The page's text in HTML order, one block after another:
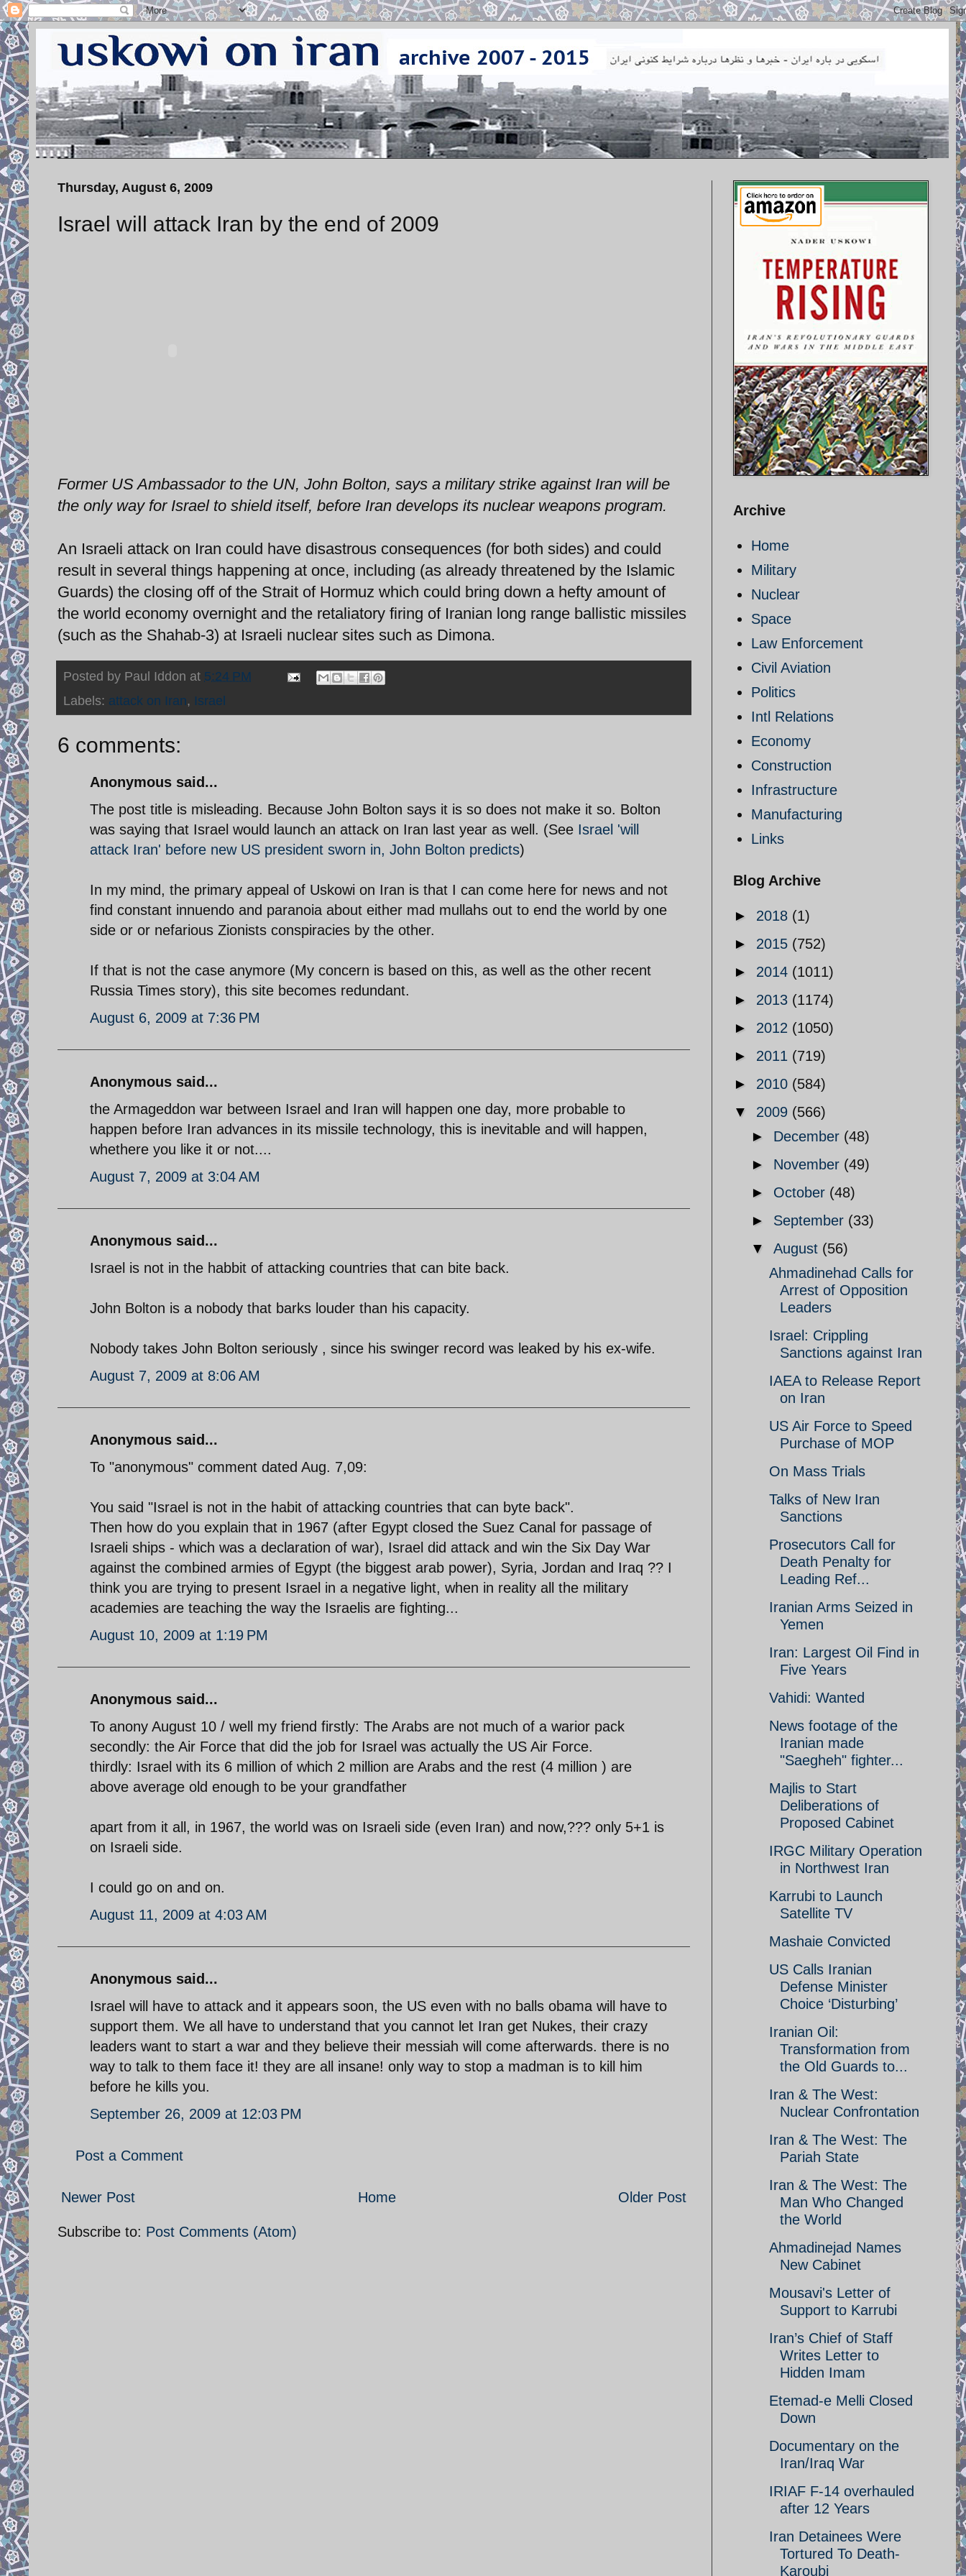
Thursday, August 6, 2009
Israel will attack Iran by the end of 2009
Former US Ambassador to the UN, John Bolton, says a military strike against Iran will be
the only way for Israel to shield itself, before Iran develops its nuclear weapons program.
An Israeli attack on Iran could have disastrous consequences (for both sides) and could
result in several things happening at once, including (as already threatened by the Islamic
Guards) the closing off of the Strait of Hormuz which could bring down a hefty amount of
the world economy overnight and the retaliatory firing of Iranian long range ballistic missiles
(such as the Shahab-3) at Israeli nuclear sites such as Dimona.
Posted by Paul Iddon at 5:24 PM
Labels: attack on Iran, Israel
6 comments:
Anonymous said...
The post title is misleading. Because John Bolton says it is so does not make it so. Bolton
was saying that Israel would launch an attack on Iran last year as well. (See Israel 'will
attack Iran' before new US president sworn in, John Bolton predicts)
In my mind, the primary appeal of Uskowi on Iran is that I can come here for news and not
find constant innuendo and paranoia about either mad mullahs out to end the world by one
side or or nefarious Zionists conspiracies by the other.
If that is not the case anymore (My concern is based on this, as well as the other recent
Russia Times story), this site becomes redundant.
August 6, 2009 at 7:36 PM
Anonymous said...
the Armageddon war between Israel and Iran will happen one day, more probable to
happen before Iran advances in its missile technology, this is inevitable and will happen,
whethere you like it or not....
August 7, 2009 at 3:04 AM
Anonymous said...
Israel is not in the habbit of attacking countries that can bite back.
John Bolton is a nobody that barks louder than his capacity.
Nobody takes John Bolton seriously , since his swinger record was leaked by his ex-wife.
August 7, 2009 at 8:06 AM
Anonymous said...
To "anonymous" comment dated Aug. 7,09:
You said "Israel is not in the habit of attacking countries that can byte back".
Then how do you explain that in 1967 (after Egypt closed the Suez Canal for passage of
Israeli ships - which was a declaration of war), Israel did attack and win the Six Day War
against the combined armies of Egypt (the biggest arab power), Syria, Jordan and Iraq ?? I
think you are trying to present Israel in a negative light, when in reality all the military
academies are teaching the way the Israelis are fighting...
August 10, 2009 at 1:19 PM
Anonymous said...
To anony August 10 / well my friend firstly: The Arabs are not much of a warior pack
secondly: the Air Force that did the job for Israel was actually the US Air Force.
thirdly: Israel with its 6 million of which 2 million are Arabs and the rest (4 million ) are
above average old enough to be your grandfather
apart from it all, in 1967, the world was on Israeli side (even Iran) and now,??? only 5+1 is
on Israeli side.
I could go on and on.
August 11, 2009 at 4:03 AM
Anonymous said...
Israel will have to attack and it appears soon, the US even with no balls obama will have to
support them. We all have to understand that you cannot let Iran get Nukes, their crazy
leaders want to start a war and they believe their messiah will come afterwards. there is no
way to talk to them face it! they are all insane! only way to stop a madman is to kill him
before he kills you.
September 26, 2009 at 12:03 PM
Post a Comment
Newer Post Older Post
Home
Subscribe to: Post Comments (Atom)
Archive
Home
Military
Nuclear
Space
Law Enforcement
Civil Aviation
Politics
Intl Relations
Economy
Construction
Infrastructure
Manufacturing
Links
Blog Archive
► 2018 (1)
► 2015 (752)
► 2014 (1011)
► 2013 (1174)
► 2012 (1050)
► 2011 (719)
► 2010 (584)
▼ 2009 (566)
► December (48)
► November (49)
► October (48)
► September (33)
▼ August (56)
Ahmadinehad Calls for
Arrest of Opposition
Leaders
Israel: Crippling
Sanctions against Iran
IAEA to Release Report
on Iran
US Air Force to Speed
Purchase of MOP
On Mass Trials
Talks of New Iran
Sanctions
Prosecutors Call for
Death Penalty for
Leading Ref...
Iranian Arms Seized in
Yemen
Iran: Largest Oil Find in
Five Years
Vahidi: Wanted
News footage of the
Iranian made
"Saegheh" fighter...
Majlis to Start
Deliberations of
Proposed Cabinet
IRGC Military Operation
in Northwest Iran
Karrubi to Launch
Satellite TV
Mashaie Convicted
US Calls Iranian
Defense Minister
Choice ‘Disturbing’
Iranian Oil:
Transformation from
the Old Guards to...
Iran & The West:
Nuclear Confrontation
Iran & The West: The
Pariah State
Iran & The West: The
Man Who Changed
the World
Ahmadinejad Names
New Cabinet
Mousavi's Letter of
Support to Karrubi
Iran’s Chief of Staff
Writes Letter to
Hidden Imam
Etemad-e Melli Closed
Down
Documentary on the
Iran/Iraq War
IRIAF F-14 overhauled
after 12 Years
Iran Detainees Were
Tortured To Death-
Karoubi